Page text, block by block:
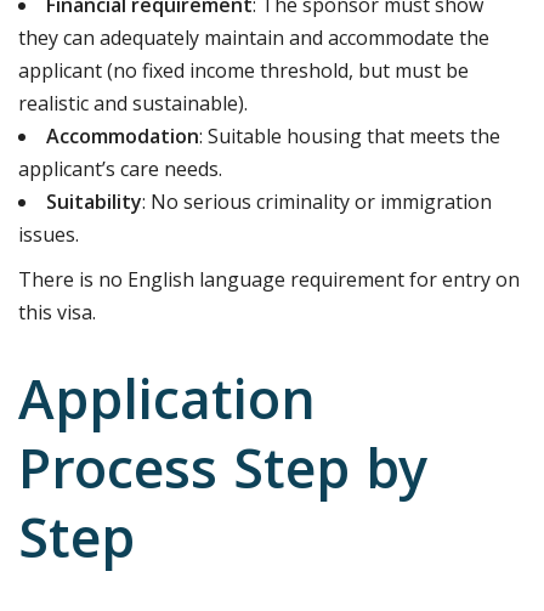
they can adequately maintain and accommodate the
applicant (no fixed income threshold, but must be
realistic and sustainable).
Accommodation: Suitable housing that meets the
applicant’s care needs.
Suitability: No serious criminality or immigration
issues.
There is no English language requirement for entry on
this visa.
Application
Process Step by
Step